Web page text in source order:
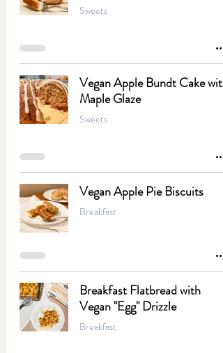
Sweets
Vegan Apple Bundt Cake with
Maple Glaze
Sweets
Vegan Apple Pie Biscuits
Breakfast
Breakfast Flatbread with
Vegan "Egg" Drizzle
Breakfast